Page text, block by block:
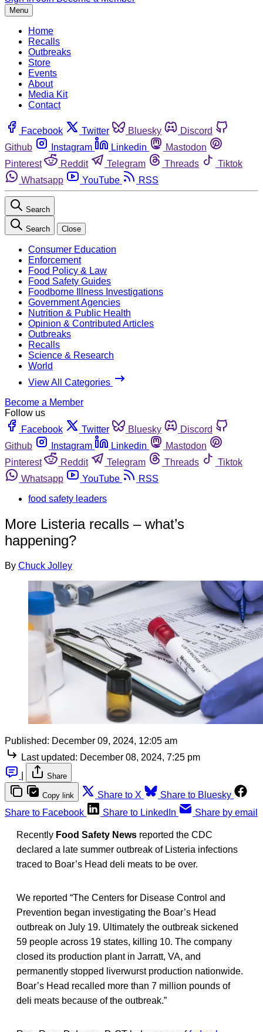
Menu
Home
Recalls
Outbreaks
Store
Events
About
Media Kit
Contact
Facebook Twitter Bluesky
Discord
Github
Instagram Linkedin
Mastodon
Pinterest
Reddit Telegram Threads
Tiktok
Whatsapp
YouTube RSS
Search
Search Close
Consumer Education
Enforcement
Food Policy & Law
Food Safety Guides
Foodborne Illness Investigations
Government Agencies
Nutrition & Public Health
Opinion & Contributed Articles
Outbreaks
Recalls
Science & Research
World
View All Categories
Become a Member
Follow us
Facebook
Twitter Bluesky
Discord
Github
Instagram Linkedin
Mastodon
Pinterest
Reddit Telegram Threads
Tiktok
Whatsapp
YouTube
RSS
food safety leaders
More Listeria recalls – what’s
happening?
By Chuck Jolley
Published: December 09, 2024, 12:05 am
Last updated: December 08, 2024, 7:25 pm
Share
Copy link Share to X
Share to Bluesky
Share to Facebook
Share to LinkedIn Share by email
Recently Food Safety News reported the CDC
declared a late summer outbreak of Listeria infections
traced to Boar’s Head deli meats to be over.
We reported “The Centers for Disease Control and
Prevention began investigating the Boar’s Head
outbreak on July 19. Ultimately the outbreak sickened
59 people across 19 states, killing 10. The company
closed its production plant in Jarratt, VA, and
permanently stopped liverwurst production nationwide.
Boar’s Head recalled more than 7 million pounds of
deli meats because of the outbreak.”